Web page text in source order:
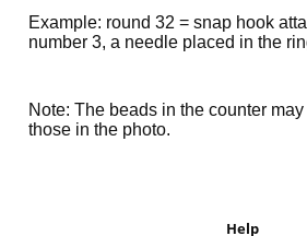
Example: round 32 = snap hook
number 3, a needle placed in the
Note: The beads in the counter
those in the photo.
Help